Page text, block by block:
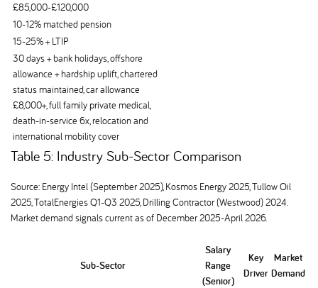
£85,000-£120,000
10-12% matched pension
15-25% + LTIP
30 days + bank holidays, offshore
allowance + hardship uplift, chartered
status maintained, car allowance
£8,000+, full family private medical,
death-in-service 6x, relocation and
international mobility cover
Table 5: Industry Sub-Sector Comparison
Source: Energy Intel (September 2025), Kosmos Energy 2025, Tullow Oil
2025, TotalEnergies Q1-Q3 2025, Drilling Contractor (Westwood) 2024.
Market demand signals current as of December 2025-April 2026.
Sub-Sector
Salary
Range
(Senior)
Key
Driver
Market
Demand